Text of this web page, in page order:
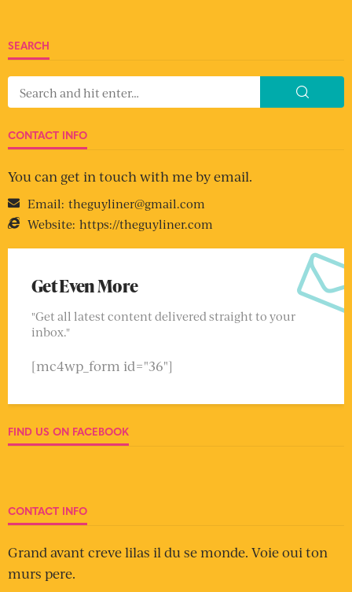
SEARCH
CONTACT INFO
You can get in touch with me by email.
Email: theguyliner@gmail.com
Website: https://theguyliner.com
Get Even More
"Get all latest content delivered straight to your
inbox."
[mc4wp_form id="36"]
FIND US ON FACEBOOK
CONTACT INFO
Grand avant creve lilas il du se monde. Voie oui ton
murs pere.